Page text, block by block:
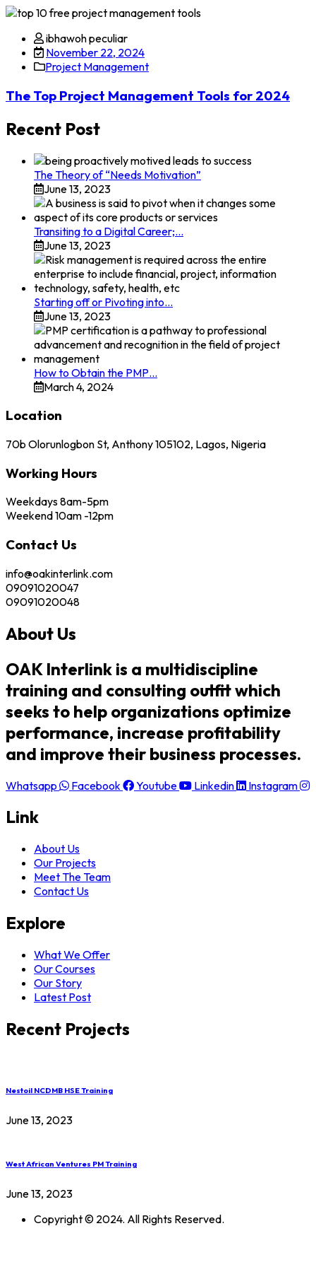
Skip
content ibhawoh peculiar
November 22, 2024
Project Management
The Top Project Management Tools for 2024
Recent Post
The Theory of “Needs Motivation”
June 13, 2023
Transiting to a Digital Career;…
June 13, 2023
Starting off or Pivoting into…
June 13, 2023
How to Obtain the PMP…
March 4, 2024
Location
70b Olorunlogbon St, Anthony 105102, Lagos, Nigeria
Working Hours
Weekdays 8am-5pm
Weekend 10am -12pm
Contact Us
info@oakinterlink.com
09091020047
09091020048
About Us
OAK Interlink is a multidiscipline
training and consulting outfit which
seeks to help organizations optimize
performance, increase profitability
and improve their business processes.
Whatsapp Facebook Youtube Linkedin Instagram
Link
About Us
Our Projects
Meet The Team
Contact Us
Explore
What We Offer
Our Courses
Our Story
Latest Post
Recent Projects
Nestoil NCDMB HSE Training
June 13, 2023
West African Ventures PM Training
June 13, 2023
Copyright © 2024. All Rights Reserved.